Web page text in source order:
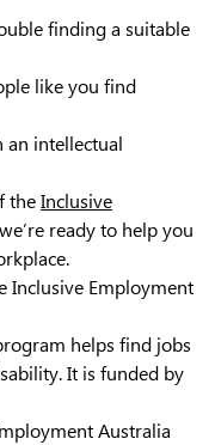
finding a suitable
like you find
intellectual
the Inclusive
ready to help you
Inclusive Employment
helps find jobs
It is funded by
Australia